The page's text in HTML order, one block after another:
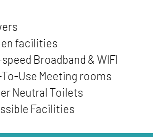
facilities
Broadband & WIFI
Use Meeting rooms
Neutral Toilets
Facilities